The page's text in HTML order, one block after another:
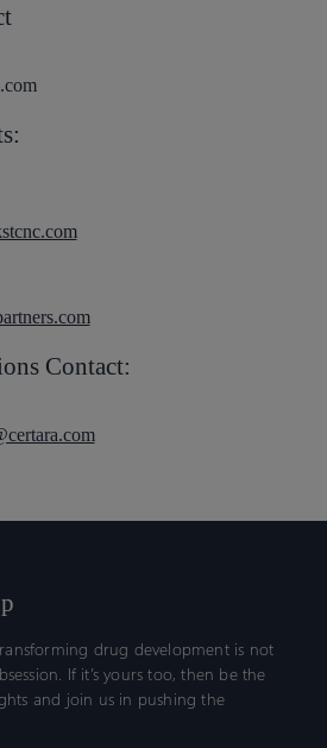
Contact:
drug development is not
If it’s yours too, then be the
and join us in pushing the